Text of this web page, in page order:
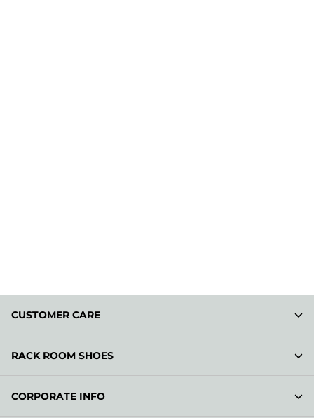
CUSTOMER CARE
RACK ROOM SHOES
CORPORATE INFO